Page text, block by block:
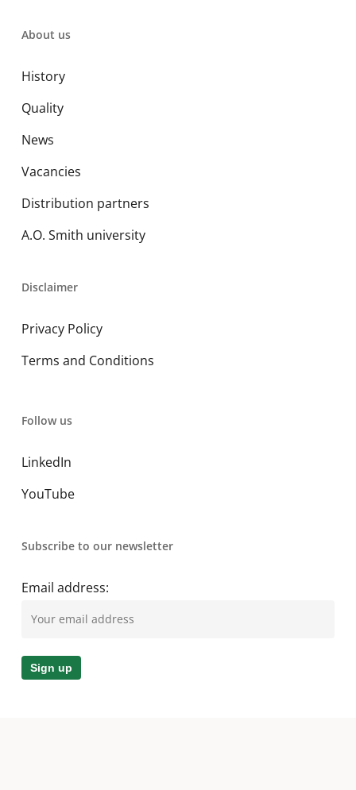
About us
History
Quality
News
Vacancies
Distribution partners
A.O. Smith university
Disclaimer
Privacy Policy
Terms and Conditions
Follow us
LinkedIn
YouTube
Subscribe to our newsletter
Email address: